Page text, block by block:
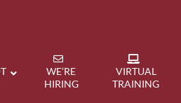
WE’RE
HIRING
VIRTUAL
TRAINING